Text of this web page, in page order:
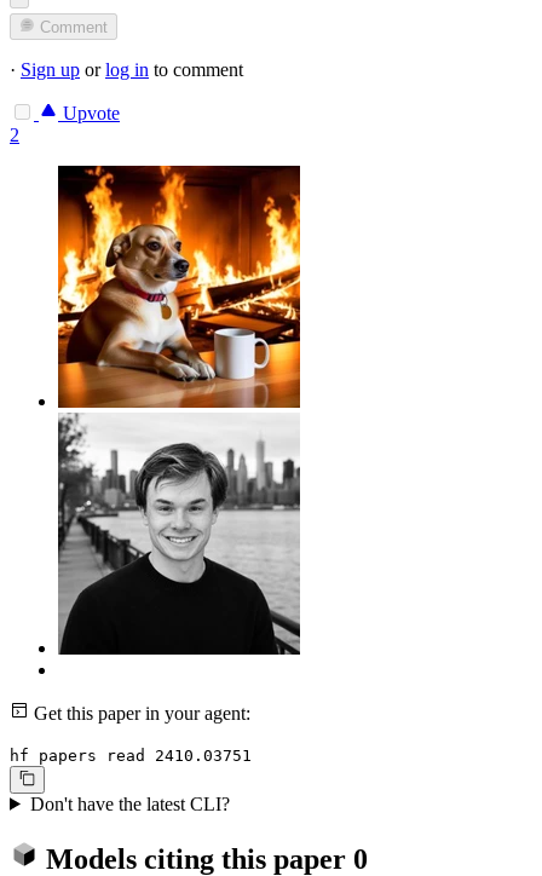
Comment
· Sign up orlog in to comment
Upvote
2
Get this paper in your agent:
hf papers read 2410.03751
Don't have the latest CLI?
Models citing this paper 0